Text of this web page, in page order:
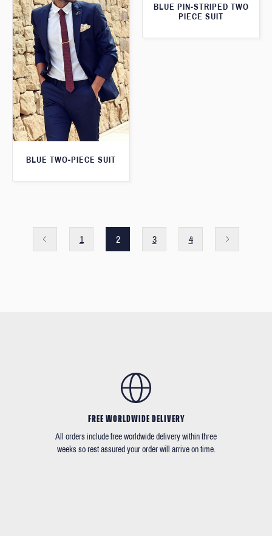
BLUE PIN-STRIPED TWO
PIECE SUIT
BLUE TWO-PIECE SUIT
1 2 3 4
FREE WORLDWIDE DELIVERY
All orders include free worldwide delivery within three
weeks so rest assured your order will arrive on time.